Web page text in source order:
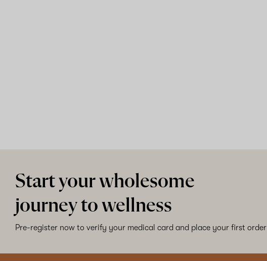
Start your wholesome
journey to wellness
Pre-register now to verify your medical card and place your first order